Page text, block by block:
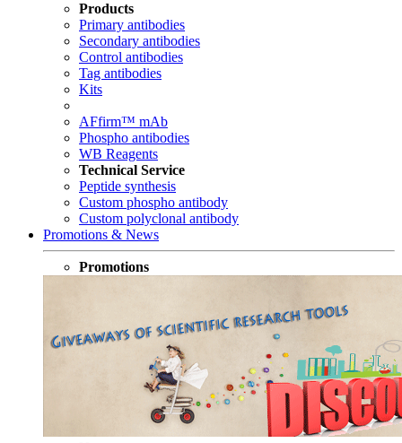
Products
Primary antibodies
Secondary antibodies
Control antibodies
Tag antibodies
Kits
AFfirm™ mAb
Phospho antibodies
WB Reagents
Technical Service
Peptide synthesis
Custom phospho antibody
Custom polyclonal antibody
Promotions & News
Promotions